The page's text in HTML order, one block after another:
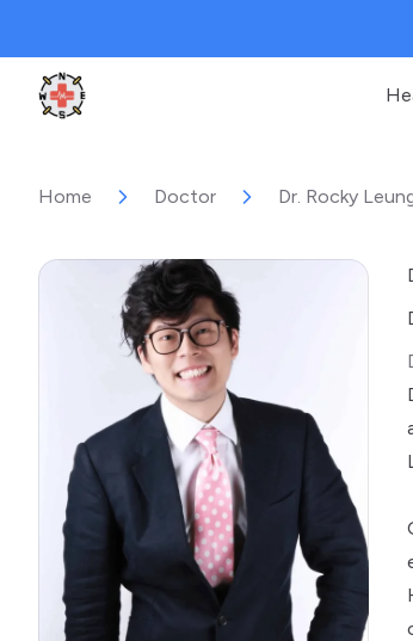
Clinic Geek
Home Doctor Dr. Rocky